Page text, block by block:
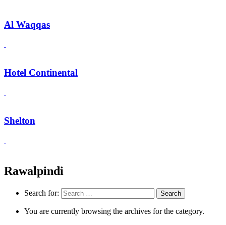
Al Waqqas
Hotel Continental
Shelton
Rawalpindi
Search for:
You are currently browsing the archives for the category.